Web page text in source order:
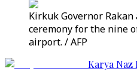
Kirkuk Governor
ceremony for the nine
airport. / AFP
Karya Naz